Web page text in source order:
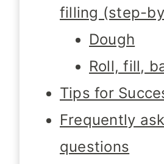
filling (step-
Dough
Roll, fill,
Tips for
Frequently
questions